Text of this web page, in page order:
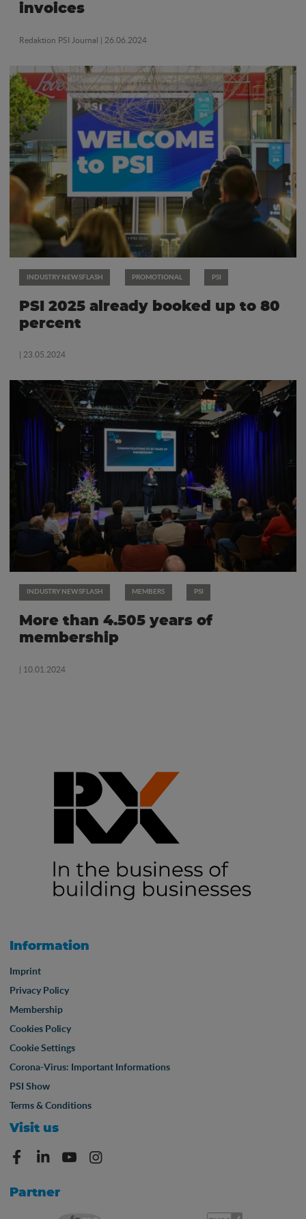
invoices
Redaktion PSI Journal | 26.06.2024
INDUSTRY NEWSFLASH PROMOTIONAL PSI
PSI 2025 already booked up to 80
percent
| 23.05.2024
INDUSTRY NEWSFLASH MEMBERS PSI
More than 4.505 years of
membership
| 10.01.2024
Information
Imprint
Privacy Policy
Membership
Cookies Policy
Cookie Settings
Corona-Virus: Important Informations
PSI Show
Terms & Conditions
Visit us
Partner